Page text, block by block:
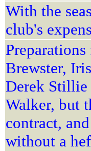
With the
club's
Brewster,
Derek Stillie
Walker, but
contract,
without a